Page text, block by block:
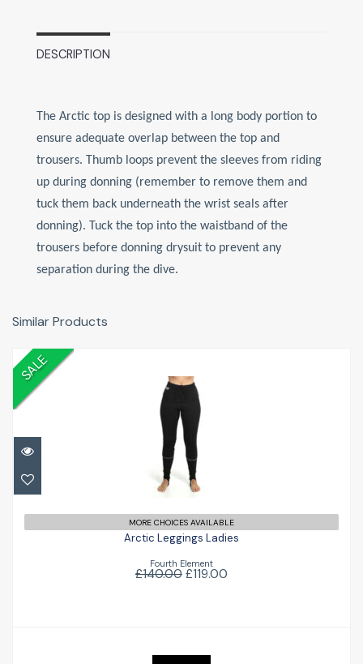
DESCRIPTION
The Arctic top is designed with a long body portion to
ensure adequate overlap between the top and
trousers. Thumb loops prevent the sleeves from riding
up during donning (remember to remove them and
tuck them back underneath the wrist seals after
donning). Tuck the top into the waistband of the
trousers before donning drysuit to prevent any
separation during the dive.
Similar Products
SALE
Arctic Leggings Ladies
£140.00 £119.00
MORE CHOICES AVAILABLE
Arctic Leggings Ladies
Fourth Element
£140.00 £119.00